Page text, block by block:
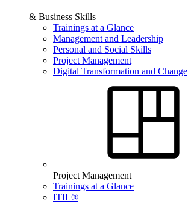
& Business Skills
Trainings at a Glance
Management and Leadership
Personal and Social Skills
Project Management
Digital Transformation and Change
Project Management
Trainings at a Glance
ITIL®